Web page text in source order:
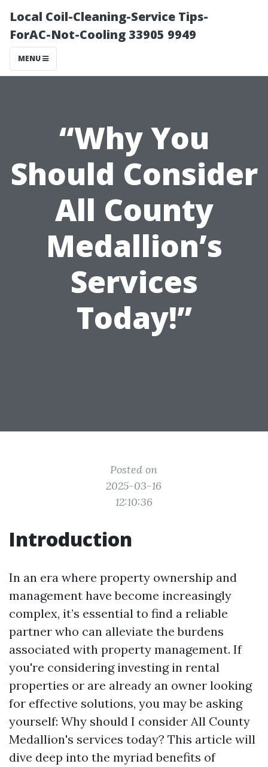
Local Coil-Cleaning-Service Tips-
ForAC-Not-Cooling 33905 9949
MENU
“Why You
Should Consider
All County
Medallion’s
Services
Today!”
Posted on
2025-03-16
12:10:36
Introduction
In an era where property ownership and
management have become increasingly
complex, it’s essential to find a reliable
partner who can alleviate the burdens
associated with property management. If
you're considering investing in rental
properties or are already an owner looking
for effective solutions, you may be asking
yourself: Why should I consider All County
Medallion's services today? This article will
dive deep into the myriad benefits of